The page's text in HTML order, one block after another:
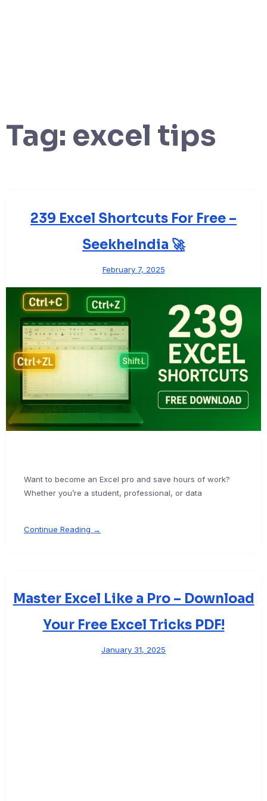
Tag: excel tips
239 Excel Shortcuts For Free –
SeekheIndia 🚀
February 7, 2025
Want to become an Excel pro and save hours of work?
Whether you’re a student, professional, or data
Continue Reading →
Master Excel Like a Pro – Download
Your Free Excel Tricks PDF!
January 31, 2025